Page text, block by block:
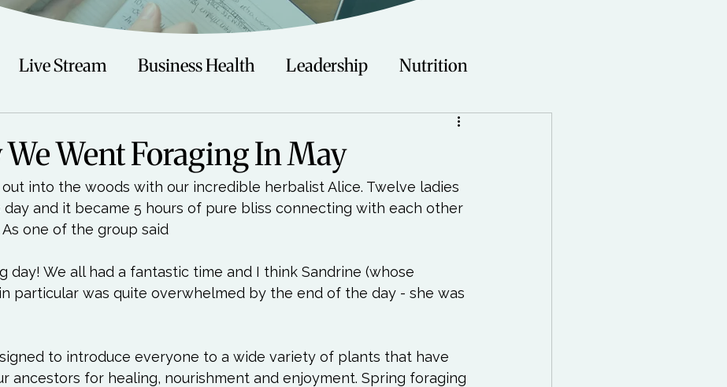
Live Stream Business Health Leadership Nutrition
Technology
Travel Swimming Nature Teenagers/Young Adults
Went Foraging In May
into the woods with our incredible herbalist Alice. Twelve ladies
day and it became 5 hours of pure bliss connecting with each other
day! We all had a fantastic time and I think Sandrine (whose
particular was quite overwhelmed by the end of the day - she was
to introduce everyone to a wide variety of plants that have
ancestors for healing, nourishment and enjoyment. Spring foraging